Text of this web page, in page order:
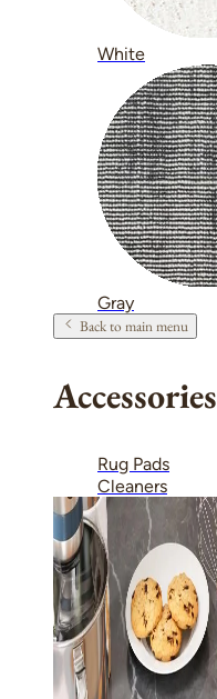
White
Gray
Back to main menu
Accessories
Rug Pads
Cleaners